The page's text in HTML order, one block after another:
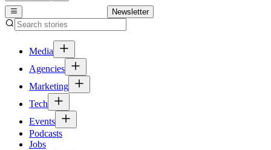
Newsletter
Media
Agencies
Marketing
Tech
Events
Podcasts
Jobs